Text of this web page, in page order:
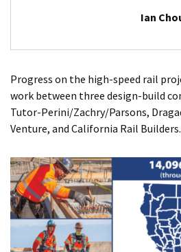
Ian
Progress on the high-speed rail
work between three design-build
Tutor-Perini/Zachry/Parsons,
Venture, and California Rail Builders.